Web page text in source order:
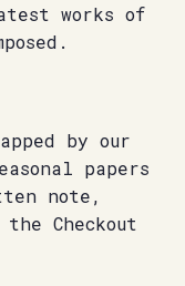
works of
by our
papers
note,
Checkout